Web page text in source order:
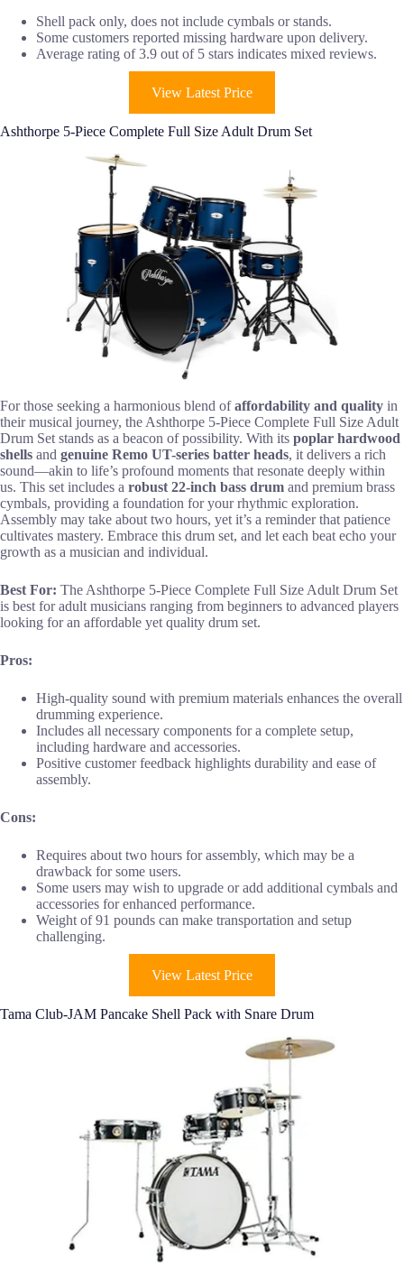
Shell pack only, does not include cymbals or stands.
Some customers reported missing hardware upon delivery.
Average rating of 3.9 out of 5 stars indicates mixed reviews.
View Latest Price
Ashthorpe 5-Piece Complete Full Size Adult Drum Set
For those seeking a harmonious blend ofaffordability and quality in
their musical journey, the Ashthorpe 5-Piece Complete Full Size Adult
Drum Set stands as a beacon of possibility. With its poplar hardwood
shells and genuine Remo UT-series batter heads, it delivers a rich
sound—akin to life’s profound moments that resonate deeply within
us. This set includes a robust 22-inch bass drum and premium brass
cymbals, providing a foundation for your rhythmic exploration.
Assembly may take about two hours, yet it’s a reminder that patience
cultivates mastery. Embrace this drum set, and let each beat echo your
growth as a musician and individual.
Best For: The Ashthorpe 5-Piece Complete Full Size Adult Drum Set
is best for adult musicians ranging from beginners to advanced players
looking for an affordable yet quality drum set.
Pros:
High-quality sound with premium materials enhances the overall
drumming experience.
Includes all necessary components for a complete setup,
including hardware and accessories.
Positive customer feedback highlights durability and ease of
assembly.
Cons:
Requires about two hours for assembly, which may be a
drawback for some users.
Some users may wish to upgrade or add additional cymbals and
accessories for enhanced performance.
Weight of 91 pounds can make transportation and setup
challenging.
View Latest Price
Tama Club-JAM Pancake Shell Pack with Snare Drum